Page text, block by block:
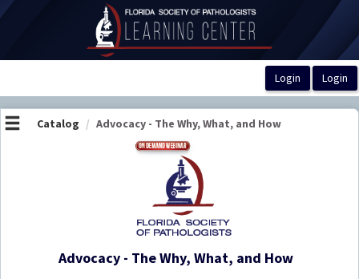
OasisLMS
Catalog Advocacy - The Why, What, and How
Advocacy - The Why, What, and How